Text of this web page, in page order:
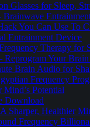
for Sleep,
You Can Use To
Entrainment Device
Therapy for
Reprogram Your
Brain Audio for
Frequency
Potential
Download
Sharper, Healthier
Frequency